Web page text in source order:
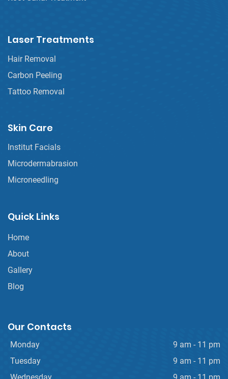
Laser Treatments
Hair Removal
Carbon Peeling
Tattoo Removal
Skin Care
Institut Facials
Microdermabrasion
Microneedling
Quick Links
Home
About
Gallery
Blog
Our Contacts
Monday
9 am - 11 pm
Tuesday
9 am - 11 pm